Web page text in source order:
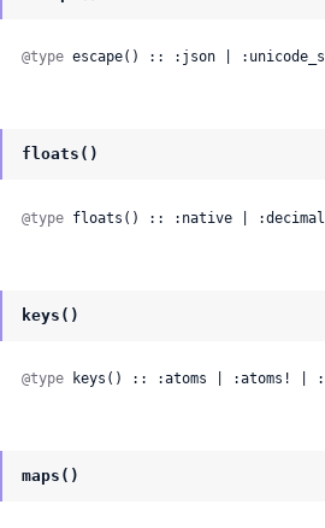
@type escape() :: :json |
floats()
@type floats() :: :native |
keys()
@type keys() :: :atoms | :atoms! |
maps()